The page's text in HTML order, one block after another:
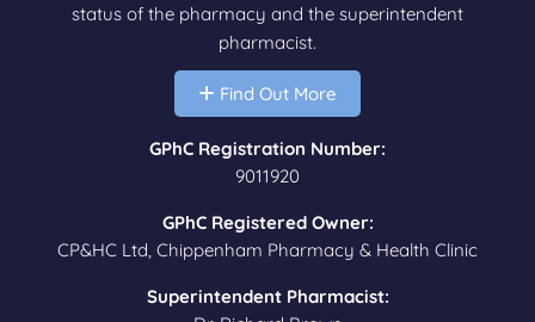
status of the pharmacy and the superintendent
pharmacist.
Find Out More
GPhC Registration Number:
9011920
GPhC Registered Owner:
CP&HC Ltd, Chippenham Pharmacy & Health Clinic
Superintendent Pharmacist: